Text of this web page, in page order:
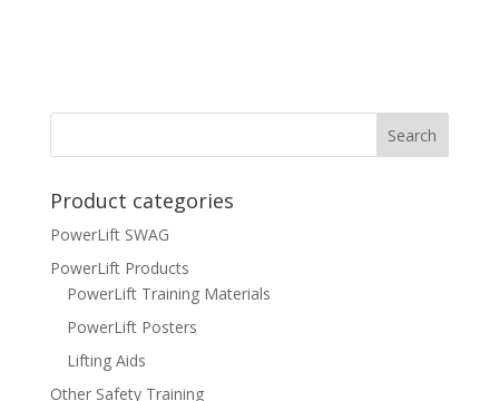
Product categories
PowerLift SWAG
PowerLift Products
PowerLift Training Materials
PowerLift Posters
Lifting Aids
Other Safety Training